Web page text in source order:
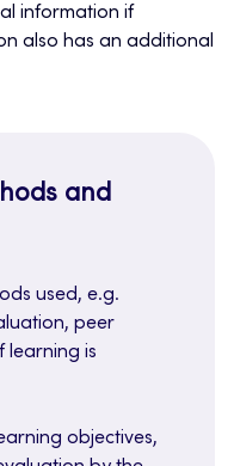
information if
also has an additional
and
used, e.g.
peer
learning is
objectives,